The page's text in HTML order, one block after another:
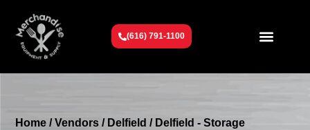
(616) 791-1100
Home /Vendors / Delfield / Delfield - Storage